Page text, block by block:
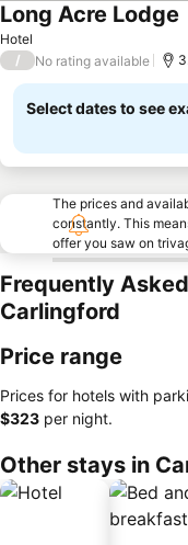
Hotel
Long Acre Lodge
/ No rating available
Select dates to see
The prices and
constantly. This
offer you saw on
Frequently
Carlingford
Price range
Prices for hotels with
‎$323 per night.
Other stays in